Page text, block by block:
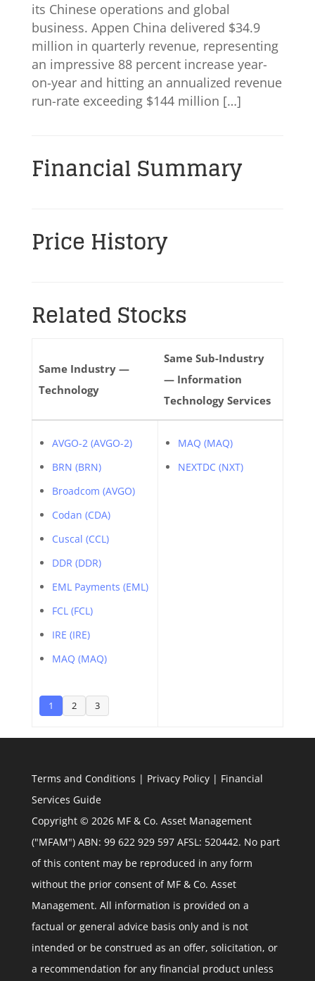
its Chinese operations and global
business. Appen China delivered $34.9
million in quarterly revenue, representing
an impressive 88 percent increase year-
on-year and hitting an annualized revenue
run-rate exceeding $144 million […]
Financial Summary
Price History
Related Stocks
Same Industry —
Technology
Same Sub-Industry
— Information
Technology Services
AVGO-2 (AVGO-2)
BRN (BRN)
Broadcom (AVGO)
Codan (CDA)
Cuscal (CCL)
DDR (DDR)
EML Payments (EML)
FCL (FCL)
IRE (IRE)
MAQ (MAQ)
1 2 3
MAQ (MAQ)
NEXTDC (NXT)
Terms and Conditions | Privacy Policy| Financial
Services Guide
Copyright © 2026 MF & Co. Asset Management
("MFAM") ABN: 99 622 929 597 AFSL: 520442. No part
of this content may be reproduced in any form
without the prior consent of MF & Co. Asset
Management. All information is provided on a
factual or general advice basis only and is not
intended or be construed as an offer, solicitation, or
a recommendation for any financial product unless